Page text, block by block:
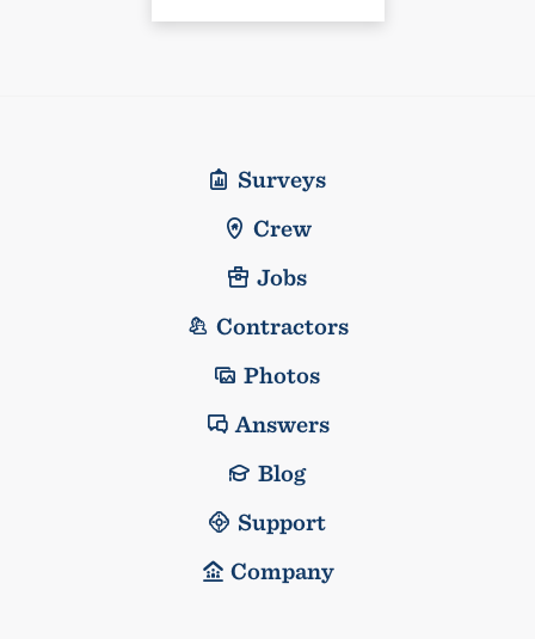
Surveys
Crew
Jobs
Contractors
Photos
Answers
Blog
Support
Company